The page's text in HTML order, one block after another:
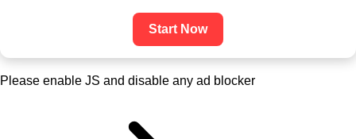
Start Now
Please enable JS and disable any ad blocker